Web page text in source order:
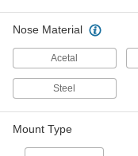
Nose Material
Acetal
Steel
Mount Type